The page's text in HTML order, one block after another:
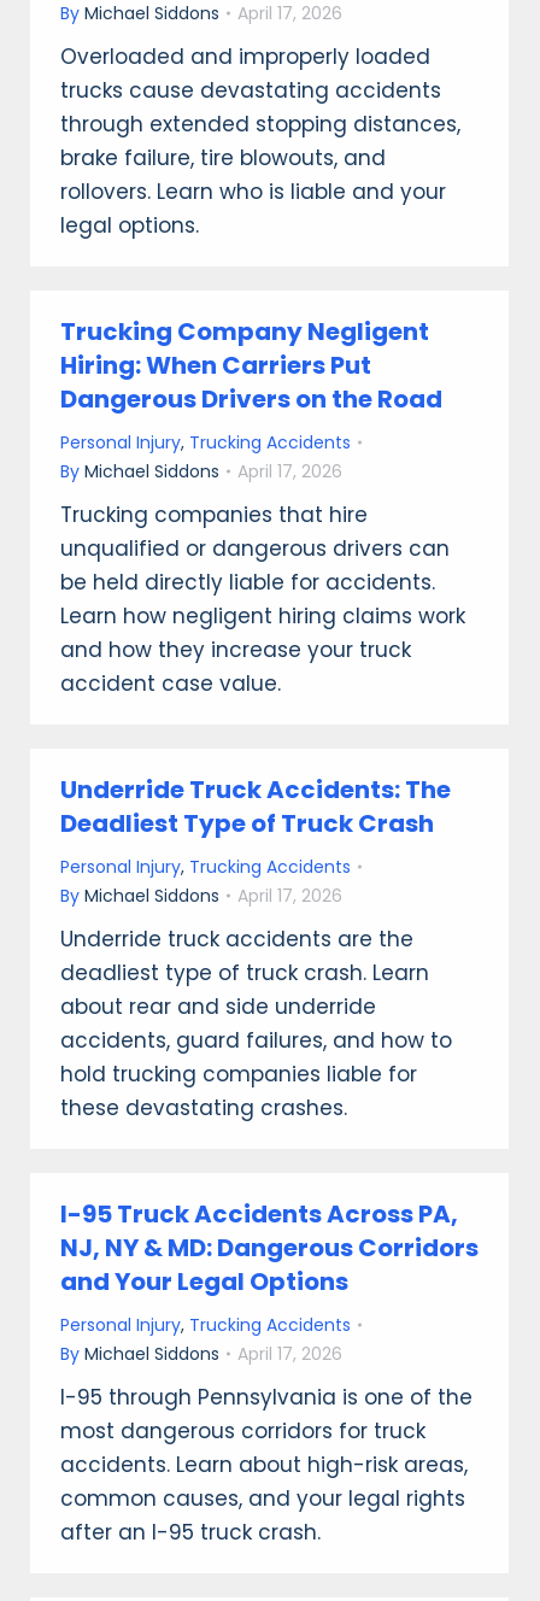
By Michael Siddons April 17, 2026
Overloaded and improperly loaded
trucks cause devastating accidents
through extended stopping distances,
brake failure, tire blowouts, and
rollovers. Learn who is liable and your
legal options.
Trucking Company Negligent
Hiring: When Carriers Put
Dangerous Drivers on the Road
Personal Injury, Trucking Accidents
By Michael Siddons April 17, 2026
Trucking companies that hire
unqualified or dangerous drivers can
be held directly liable for accidents.
Learn how negligent hiring claims work
and how they increase your truck
accident case value.
Underride Truck Accidents: The
Deadliest Type of Truck Crash
Personal Injury, Trucking Accidents
By Michael Siddons April 17, 2026
Underride truck accidents are the
deadliest type of truck crash. Learn
about rear and side underride
accidents, guard failures, and how to
hold trucking companies liable for
these devastating crashes.
I-95 Truck Accidents Across PA,
NJ, NY & MD: Dangerous Corridors
and Your Legal Options
Personal Injury, Trucking Accidents
By Michael Siddons April 17, 2026
I-95 through Pennsylvania is one of the
most dangerous corridors for truck
accidents. Learn about high-risk areas,
common causes, and your legal rights
after an I-95 truck crash.